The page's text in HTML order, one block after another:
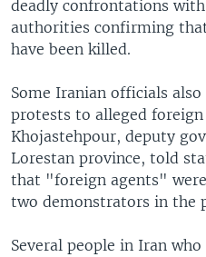
deadly confrontations
authorities confirming
have been killed.
Some Iranian officials
protests to alleged
Khojastehpour, deputy
Lorestan province, told
that "foreign agents"
two demonstrators in the
Several people in Iran